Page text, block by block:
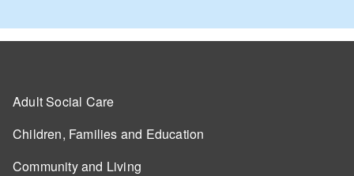
Adult Social Care
Children, Families and Education
Community and Living